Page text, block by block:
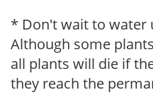
* Don't wait to water
Although some
all plants will die if
they reach the